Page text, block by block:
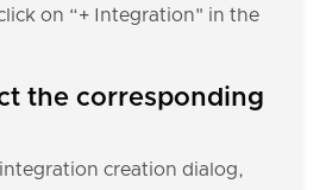
on “+ Integration" in the
the corresponding
creation dialog,